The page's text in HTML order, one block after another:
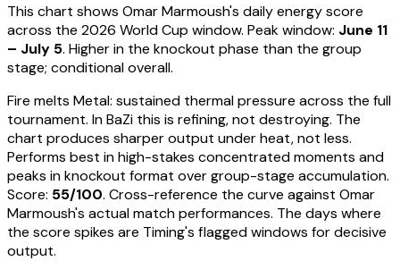
This chart shows Omar Marmoush's daily energy score
across the 2026 World Cup window. Peak window: June 11
– July 5. Higher in the knockout phase than the group
stage; conditional overall.
Fire melts Metal: sustained thermal pressure across the full
tournament. In BaZi this is refining, not destroying. The
chart produces sharper output under heat, not less.
Performs best in high-stakes concentrated moments and
peaks in knockout format over group-stage accumulation.
Score: 55/100. Cross-reference the curve against Omar
Marmoush's actual match performances. The days where
the score spikes are Timing's flagged windows for decisive
output.